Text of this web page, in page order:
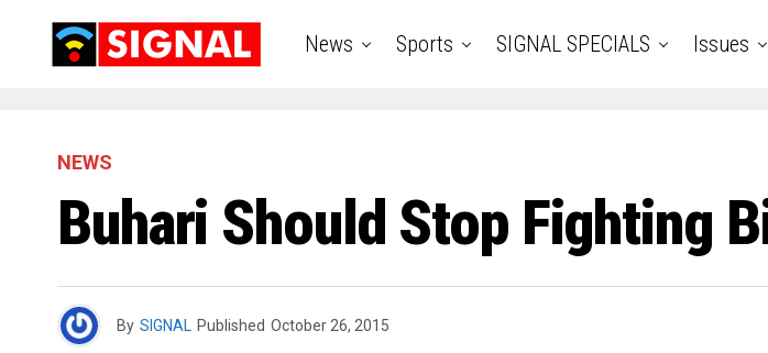
News Sports SIGNAL SPECIALS Issues
NEWS
Buhari Should Stop Fighting
By SIGNAL Published October 26, 2015